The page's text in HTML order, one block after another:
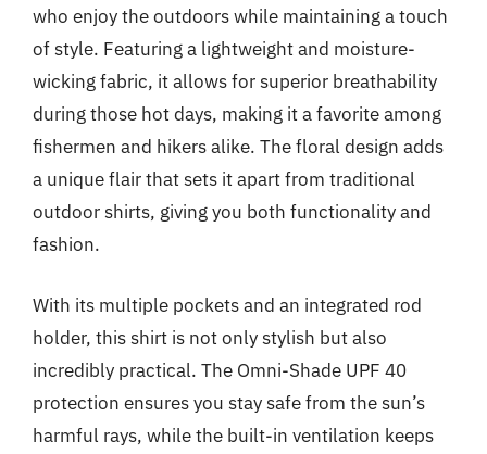
who enjoy the outdoors while maintaining a touch
of style. Featuring a lightweight and moisture-
wicking fabric, it allows for superior breathability
during those hot days, making it a favorite among
fishermen and hikers alike. The floral design adds
a unique flair that sets it apart from traditional
outdoor shirts, giving you both functionality and
fashion.
With its multiple pockets and an integrated rod
holder, this shirt is not only stylish but also
incredibly practical. The Omni-Shade UPF 40
protection ensures you stay safe from the sun’s
harmful rays, while the built-in ventilation keeps